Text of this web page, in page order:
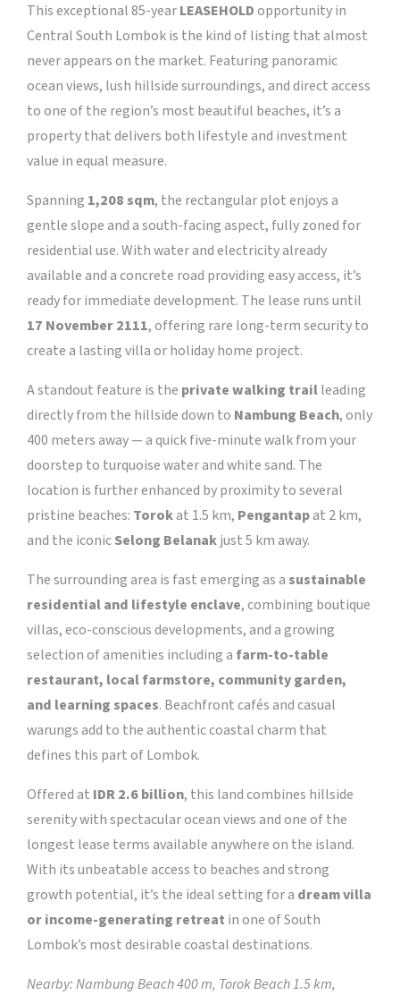
This exceptional 85-yearLEASEHOLDopportunity in
Central South Lombok is the kind of listing that almost
never appears on the market. Featuring panoramic
ocean views, lush hillside surroundings, and direct access
to one of the region’s most beautiful beaches, it’s a
property that delivers both lifestyle and investment
value in equal measure.
Spanning 1,208 sqm, the rectangular plot enjoys a
gentle slope and a south-facing aspect, fully zoned for
residential use. With water and electricity already
available and a concrete road providing easy access, it’s
ready for immediate development. The lease runs until
17 November 2111, offering rare long-term security to
create a lasting villa or holiday home project.
A standout feature is the private walking trailleading
directly from the hillside down to Nambung Beach, only
400 meters away — a quick five-minute walk from your
doorstep to turquoise water and white sand. The
location is further enhanced by proximity to several
pristine beaches: Torokat 1.5 km, Pengantapat 2 km,
and the iconicSelong Belanakjust 5 km away.
The surrounding area is fast emerging as asustainable
residential and lifestyle enclave, combining boutique
villas, eco-conscious developments, and a growing
selection of amenities including a farm-to-table
restaurant, local farmstore, community garden,
and learning spaces. Beachfront cafés and casual
warungs add to the authentic coastal charm that
defines this part of Lombok.
Offered at IDR 2.6 billion, this land combines hillside
serenity with spectacular ocean views and one of the
longest lease terms available anywhere on the island.
With its unbeatable access to beaches and strong
growth potential, it’s the ideal setting for a dream villa
or income-generating retreat in one of South
Lombok’s most desirable coastal destinations.
Nearby: Nambung Beach 400 m, Torok Beach 1.5 km,